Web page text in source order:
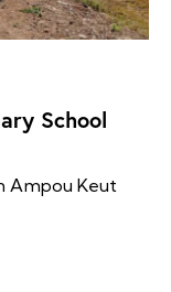
School
Ampou Keut